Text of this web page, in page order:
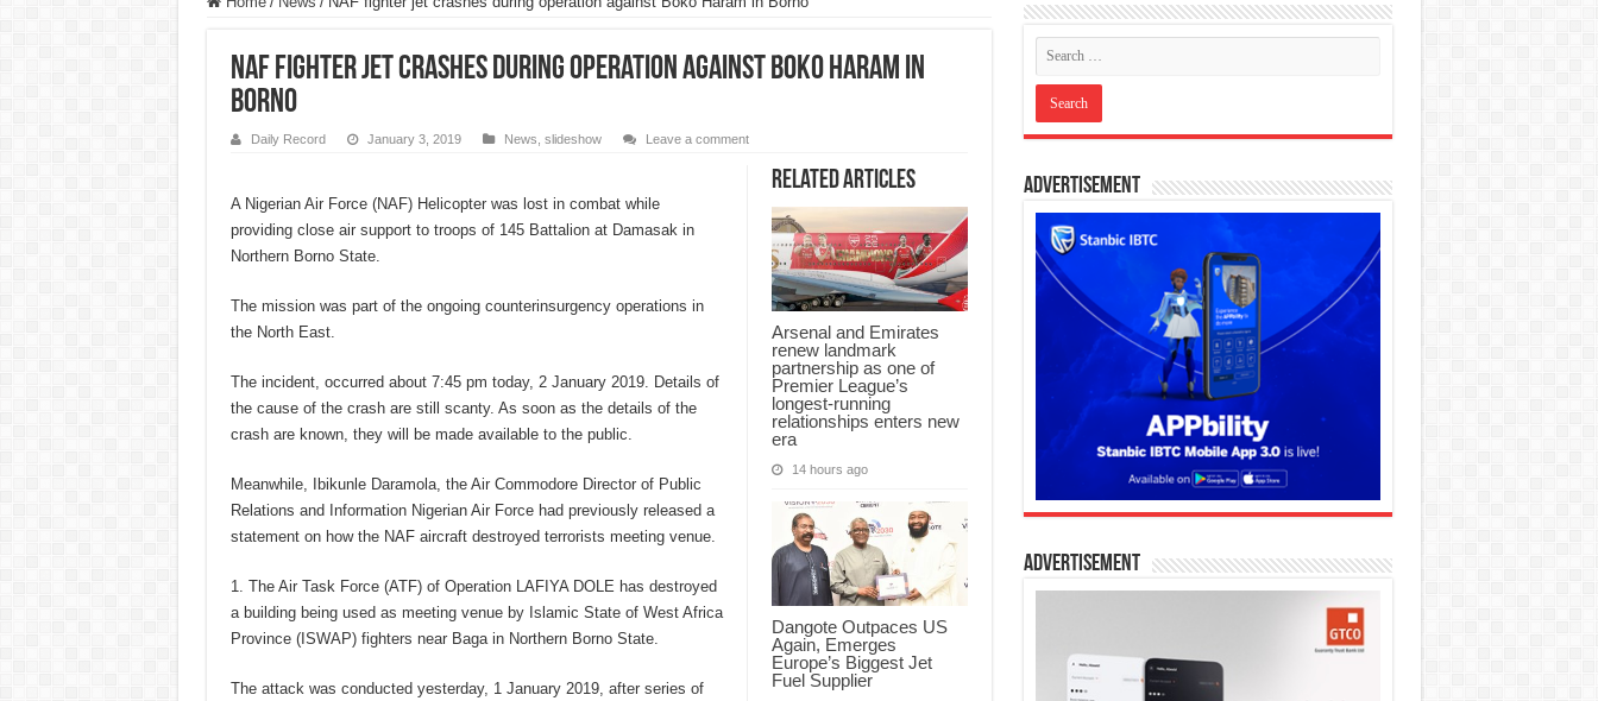
NAF fighter jet crashes during operation against Boko Haram in
Borno
Daily Record January 3, 2019 News slideshow Leave a comment
Related Articles
Arsenal and Emirates
renew landmark
partnership as one of
Premier League’s
longest-running
relationships enters new
era
14 hours ago
Dangote Outpaces US
Again, Emerges
Europe’s Biggest Jet
Fuel Supplier
A Nigerian Air Force (NAF) Helicopter was lost in combat while
providing close air support to troops of 145 Battalion at Damasak in
Northern Borno State.
The mission was part of the ongoing counterinsurgency operations in
the North East.
The incident, occurred about 7:45 pm today, 2 January 2019. Details of
the cause of the crash are still scanty. As soon as the details of the
crash are known, they will be made available to the public.
Meanwhile, Ibikunle Daramola, the Air Commodore Director of Public
Relations and Information Nigerian Air Force had previously released a
statement on how the NAF aircraft destroyed terrorists meeting venue.
1. The Air Task Force (ATF) of Operation LAFIYA DOLE has destroyed
a building being used as meeting venue by Islamic State of West Africa
Province (ISWAP) fighters near Baga in Northern Borno State.
The attack was conducted yesterday, 1 January 2019, after series of
Advertisement
Advertisement